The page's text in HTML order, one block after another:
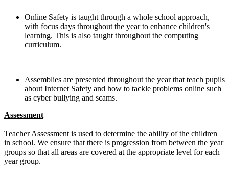
Online Safety is taught through a whole school approach,
with focus days throughout the year to enhance children's
learning. This is also taught throughout the computing
curriculum.
Assemblies are presented throughout the year that teach pupils
about Internet Safety and how to tackle problems online such
as cyber bullying and scams.
Assessment
Teacher Assessment is used to determine the ability of the children
in school. We ensure that there is progression from between the year
groups so that all areas are covered at the appropriate level for each
year group.